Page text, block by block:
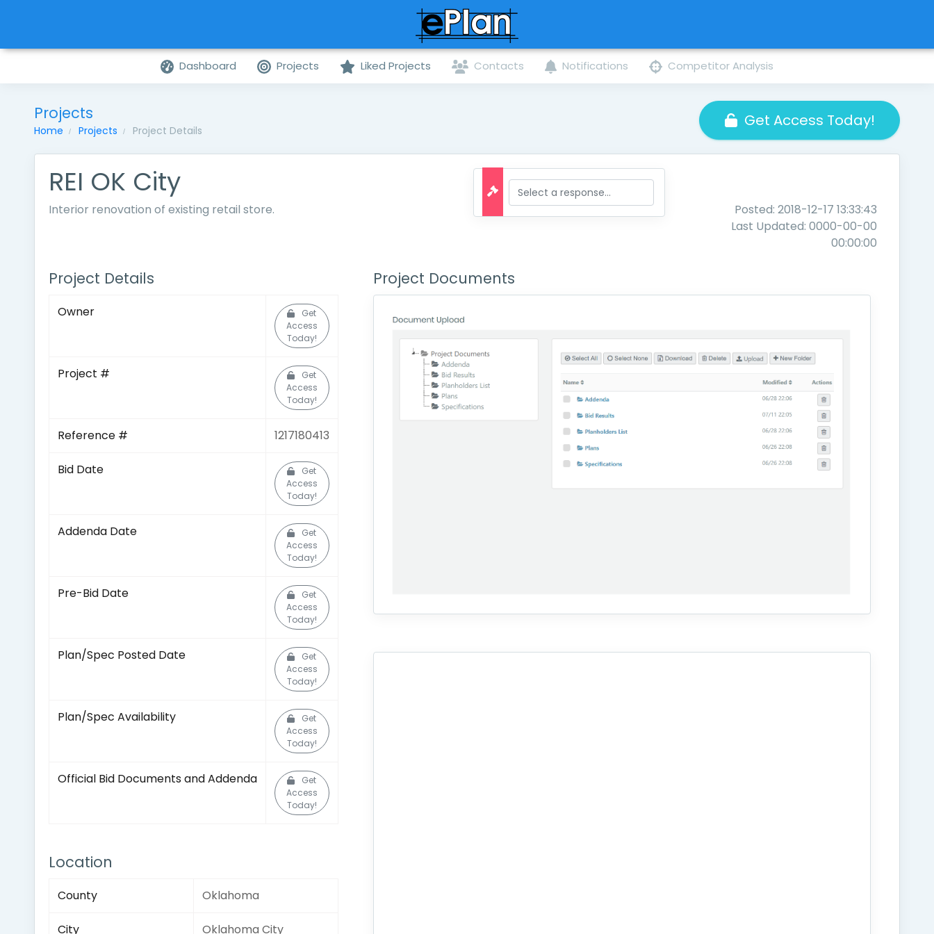
Dashboard Projects Liked Projects Contacts Notifications Competitor Analysis
Projects
Home Projects Project Details
Get Access Today!
REI OK City
Interior renovation of existing retail store.
Posted: 2018-12-17 13:33:43
Last Updated: 0000-00-00
00:00:00
Project Details
Owner
Get
Access
Today!
Project #
Get
Access
Today!
Reference # 1217180413
Bid Date
Get
Access
Today!
Addenda Date
Get
Access
Today!
Pre-Bid Date
Get
Access
Today!
Plan/Spec Posted Date
Get
Access
Today!
Plan/Spec Availability
Get
Access
Today!
Official Bid Documents and Addenda
Get
Access
Today!
Location
County Oklahoma
City Oklahoma City
Project Documents